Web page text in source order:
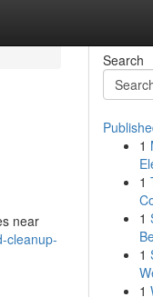
near
cleanup-
Search
1
1
1
1
1